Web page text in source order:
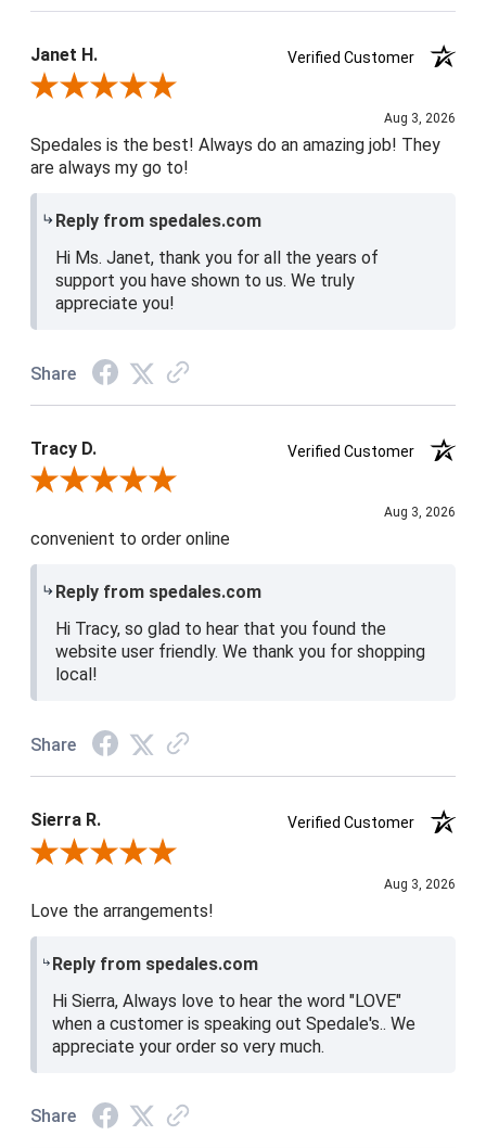
Janet H.
Verified Customer
Review By Janet H.
Aug 3, 2026
Spedales is the best! Always do an amazing job! They
are always my go to!
Reply from spedales.com
Hi Ms. Janet, thank you for all the years of
support you have shown to us. We truly
appreciate you!
Share
Tracy D.
Verified Customer
Review By Tracy D.
Aug 3, 2026
convenient to order online
Reply from spedales.com
Hi Tracy, so glad to hear that you found the
website user friendly. We thank you for shopping
local!
Share
Sierra R.
Verified Customer
Review By Sierra R.
Aug 3, 2026
Love the arrangements!
Reply from spedales.com
Hi Sierra, Always love to hear the word "LOVE"
when a customer is speaking out Spedale's.. We
appreciate your order so very much.
Share